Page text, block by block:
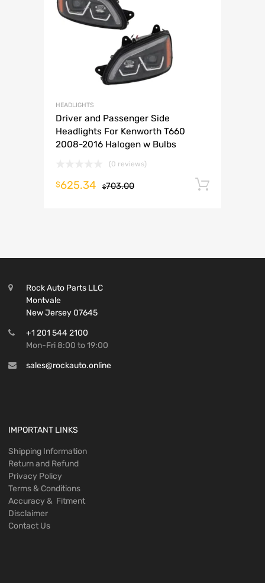
HEADLIGHTS
Driver and Passenger Side
Headlights For Kenworth T660
2008-2016 Halogen w Bulbs
(0 reviews)
$703.00
$625.34
Rock Auto Parts LLC
Montvale
New Jersey 07645
+1 201 544 2100
Mon-Fri 8:00 to 19:00
sales@rockauto.online
IMPORTANT LINKS
Shipping Information
Return and Refund
Privacy Policy
Terms & Conditions
Accuracy & Fitment
Disclaimer
Contact Us